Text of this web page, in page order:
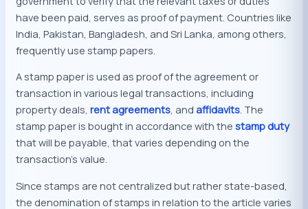
have been paid, serves as proof of payment. Countries like
India, Pakistan, Bangladesh, and Sri Lanka, among others,
frequently use stamp papers.
A stamp paper is used as proof of the agreement or
transaction in various legal transactions, including
property deals,rent agreements, andaffidavits. The
stamp paper is bought in accordance with thestamp duty
that will be payable, that varies depending on the
transaction’s value.
Since stamps are not centralized but rather state-based,
the denomination of stamps in relation to the article varies